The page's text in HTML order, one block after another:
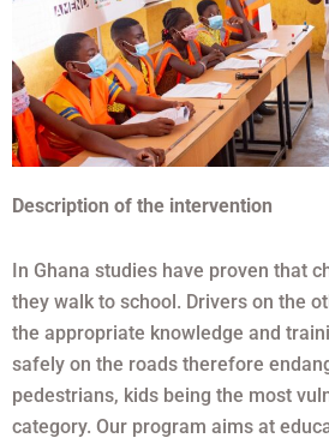
Description of the intervention
In Ghana studies have proven that
they walk to school. Drivers on the
the appropriate knowledge and
safely on the roads therefore
pedestrians, kids being the most
category. Our program aims at